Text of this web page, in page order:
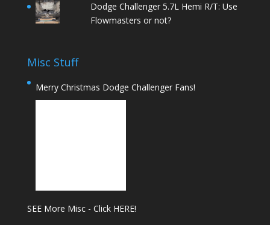
Dodge Challenger 5.7L Hemi R/T: Use
Flowmasters or not?
Misc Stuff
Merry Christmas Dodge Challenger Fans!
SEE More Misc - Click HERE!